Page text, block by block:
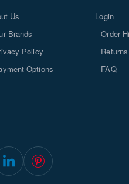
Us
Brands
Policy
Options
Login
Order
Returns
FAQ